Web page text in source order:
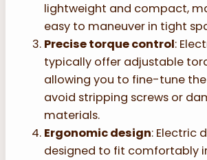
lightweight and compact,
easy to maneuver in tight
Precise torque control:
typically offer adjustable
allowing you to fine-tune the
avoid stripping screws or
materials.
Ergonomic design: Electric
designed to fit comfortably